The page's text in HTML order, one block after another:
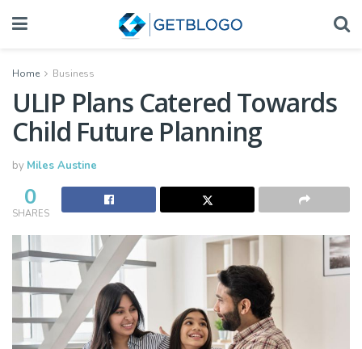
Home Business
ULIP Plans Catered Towards
Child Future Planning
by Miles Austine
0
SHARES